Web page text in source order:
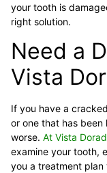
your tooth is
right solution.
Need a
Vista
If you have a
or one that has
worse. At Vista
examine your tooth,
you a treatment